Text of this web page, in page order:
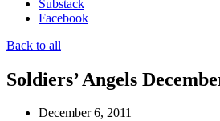
Substack
Facebook
Back to all
Soldiers’ Angels
December 6, 2011